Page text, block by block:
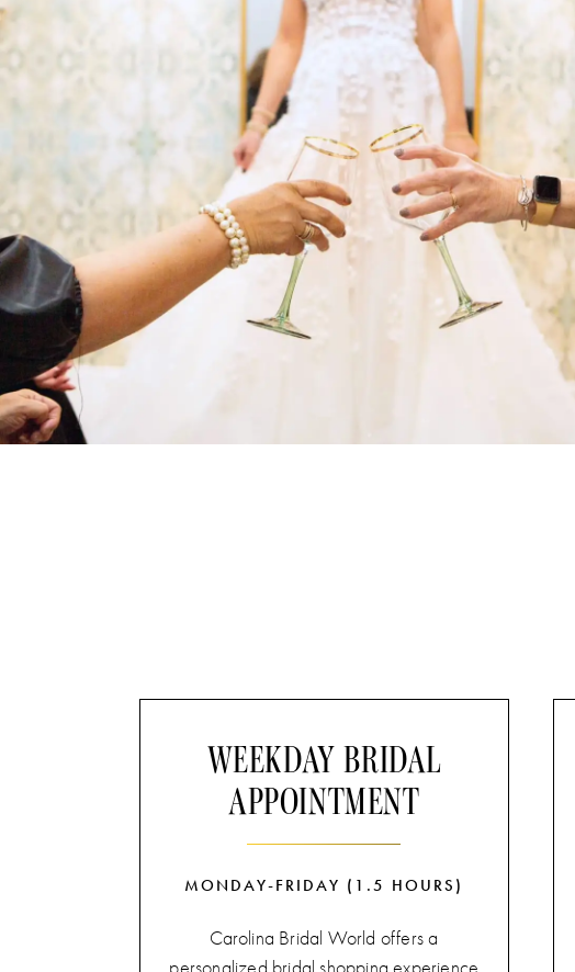
WEEKDAY BRIDAL
APPOINTMENT
MONDAY-FRIDAY (1.5 HOURS)
Carolina Bridal World offers a